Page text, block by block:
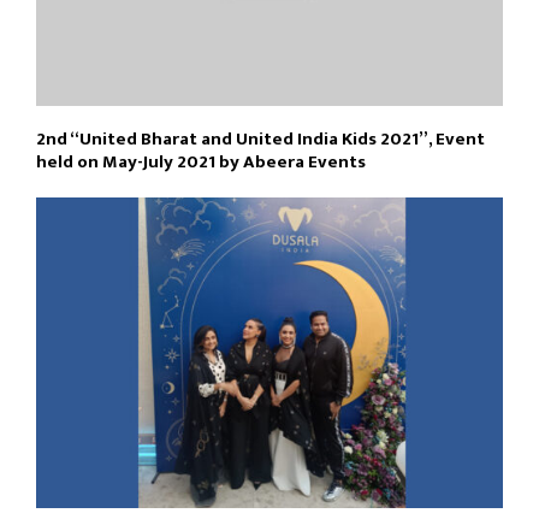
2nd “United Bharat and United India Kids 2021”, Event
held on May-July 2021 by Abeera Events